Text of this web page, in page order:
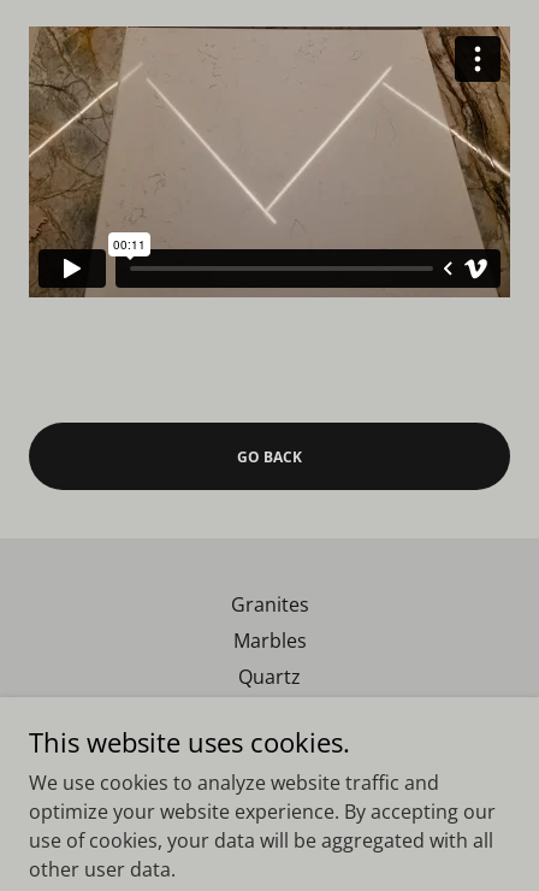
GO BACK
Granites
Marbles
Quartz
Real Southern Granite
Copyright © 2023 Real Southern Granite - All Rights
This website uses cookies.
We use cookies to analyze website traffic and
optimize your website experience. By accepting our
use of cookies, your data will be aggregated with all
other user data.